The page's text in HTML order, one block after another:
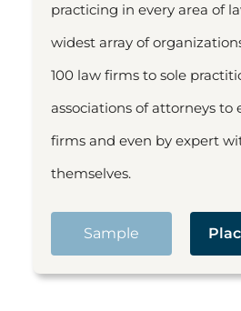
practicing in every area of
widest array of
100 law firms to sole
associations of attorneys to
firms and even by expert
themselves.
Sample